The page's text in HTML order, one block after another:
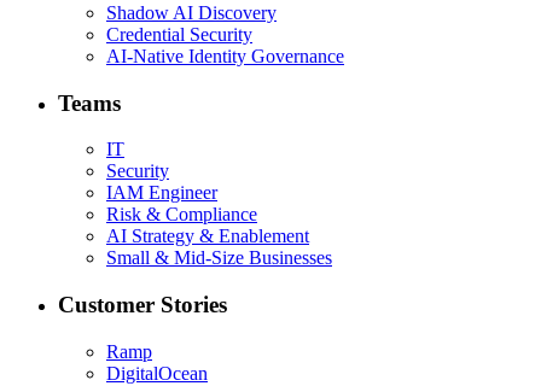
Shadow AI Discovery
Credential Security
AI-Native Identity Governance
Teams
IT
Security
IAM Engineer
Risk & Compliance
AI Strategy & Enablement
Small & Mid-Size Businesses
Customer Stories
Ramp
DigitalOcean